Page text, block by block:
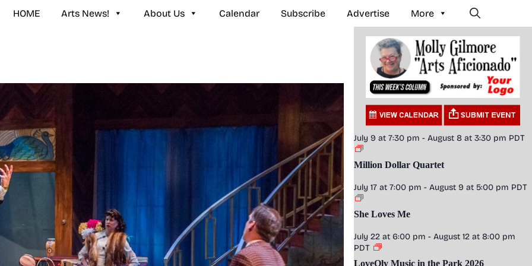
HOME Arts News! About Us Calendar Subscribe Advertise More
July 9 at 7:30 pm - August 8 at 3:30 pm PDT
Million Dollar Quartet
July 17 at 7:00 pm - August 9 at 5:00 pm PDT
She Loves Me
July 22 at 6:00 pm - August 12 at 8:00 pm
PDT
LoveOly Music in the Park 2026